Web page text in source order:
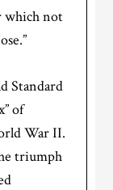
which not
Standard
of
War II.
triumph